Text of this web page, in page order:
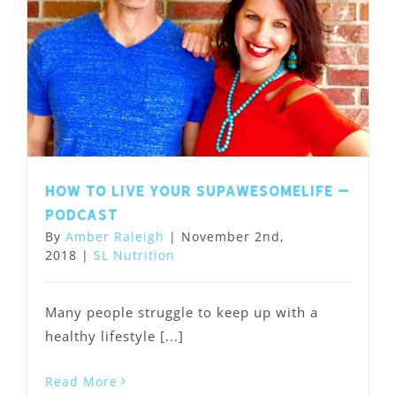
How to Live Your SupawesomeLife –
Podcast
By Amber Raleigh | November 2nd,
2018 | SL Nutrition
Many people struggle to keep up with a
healthy lifestyle [...]
Read More